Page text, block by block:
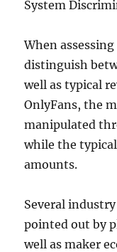
System
When
distinguish
well as typical
OnlyFans, the
manipulated
while the
amounts.
Several
pointed out by
well as maker